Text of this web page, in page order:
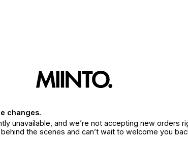
changes.
unavailable, and we’re not accepting new orders
the scenes and can’t wait to welcome you